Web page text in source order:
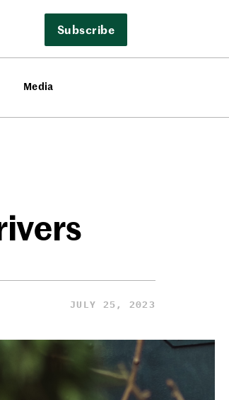
Subscribe
Media
JULY 25, 2023